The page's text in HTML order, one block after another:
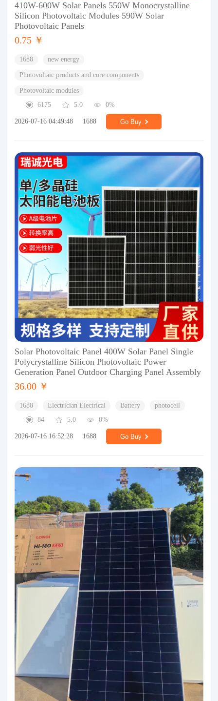
410W-600W Solar Panels 550W Monocrystalline
Silicon Photovoltaic Modules 590W Solar
Photovoltaic Panels
0.75 ￥
1688 new energy
Photovoltaic products and core components
Photovoltaic modules
6175
5.0 0%
2026-07-16 04:49:48 1688 Go Buy
Solar Photovoltaic Panel 400W Solar Panel Single
Polycrystalline Silicon Photovoltaic Power
Generation Panel Outdoor Charging Panel Assembly
36.00 ￥
1688 Electrician Electrical Battery
photocell
84
5.0 0%
2026-07-16 16:52:28 1688 Go Buy